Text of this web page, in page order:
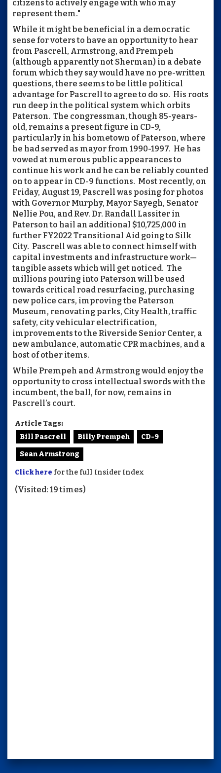
citizens to actively engage with who may
represent them."
While it might be beneficial in a democratic
sense for voters to have an opportunity to hear
from Pascrell, Armstrong, and Prempeh
(although apparently not Sherman) in a debate
forum which they say would have no pre-written
questions, there seems to be little political
advantage for Pascrell to agree to do so. His roots
run deep in the political system which orbits
Paterson. The congressman, though 85-years-
old, remains a present figure in CD-9,
particularly in his hometown of Paterson, where
he had served as mayor from 1990-1997. He has
vowed at numerous public appearances to
continue his work and he can be reliably counted
on to appear in CD-9 functions. Most recently, on
Friday, August 19, Pascrell was posing for photos
with Governor Murphy, Mayor Sayegh, Senator
Nellie Pou, and Rev. Dr. Randall Lassiter in
Paterson to hail an additional $10,725,000 in
further FY2022 Transitional Aid going to Silk
City. Pascrell was able to connect himself with
capital investments and infrastructure work—
tangible assets which will get noticed. The
millions pouring into Paterson will be used
towards critical road resurfacing, purchasing
new police cars, improving the Paterson
Museum, renovating parks, City Health, traffic
safety, city vehicular electrification,
improvements to the Riverside Senior Center, a
new ambulance, automatic CPR machines, and a
host of other items.
While Prempeh and Armstrong would enjoy the
opportunity to cross intellectual swords with the
incumbent, the ball, for now, remains in
Pascrell’s court.
Article Tags:
Bill Pascrell
Billy Prempeh CD-9
Sean Armstrong
Click here for the full Insider Index
(Visited: 19 times)